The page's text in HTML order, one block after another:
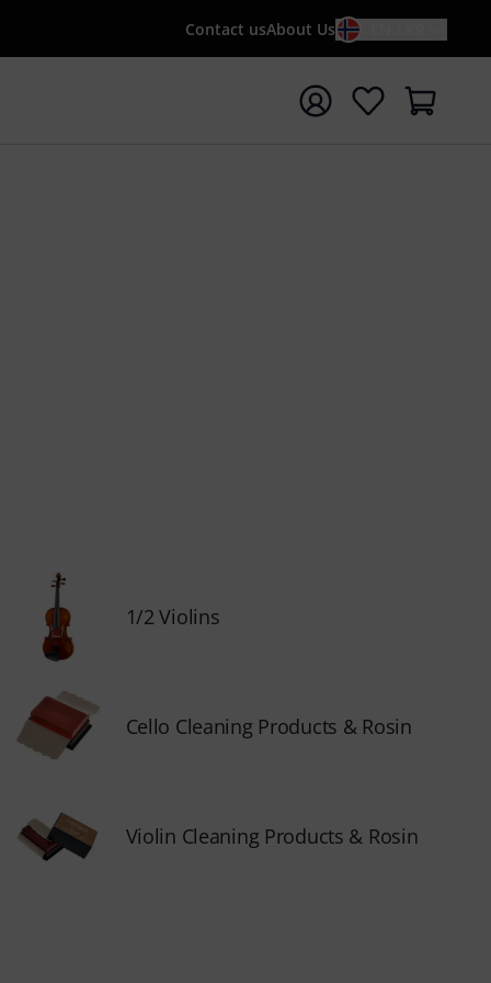
Contact usAbout Us
with search term {searchTerm}
1/2 Violins
Cello Cleaning Products & Rosin
Violin Cleaning Products & Rosin